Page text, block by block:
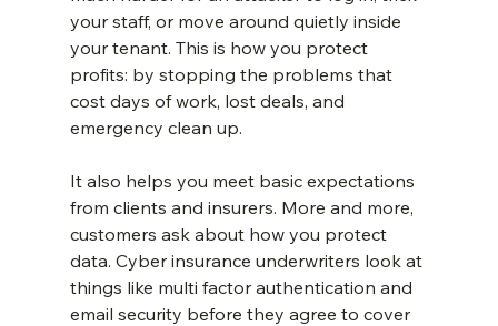
your staff, or move around quietly inside
your tenant. This is how you protect
profits: by stopping the problems that
cost days of work, lost deals, and
emergency clean up.
It also helps you meet basic expectations
from clients and insurers. More and more,
customers ask about how you protect
data. Cyber insurance underwriters look at
things like multi factor authentication and
email security before they agree to cover